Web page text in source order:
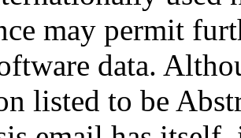
may permit
data.
listed to be